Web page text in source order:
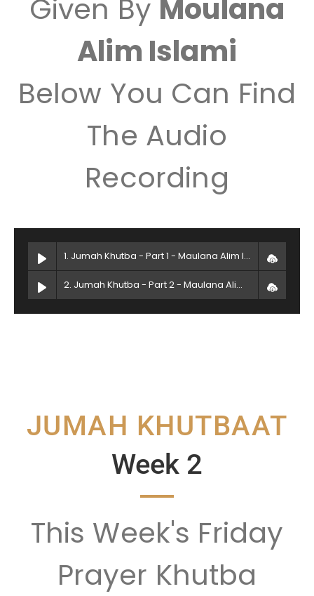
Given By Moulana
Alim Islami
Below You Can Find
The Audio
Recording
1. Jumah Khutba - Part 1 - Maulana Alim Islam
2. Jumah Khutba - Part 2 - Maulana Alim Islam
JUMAH KHUTBAAT
Week 2
This Week's Friday
Prayer Khutba